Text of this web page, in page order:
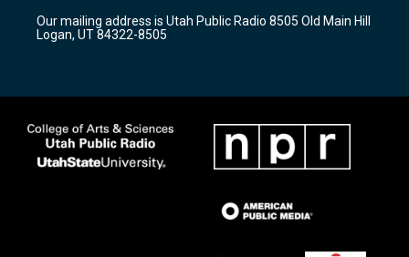
a
m
k
Our mailing address is Utah Public Radio 8505 Old Main Hill
Logan, UT 84322-8505